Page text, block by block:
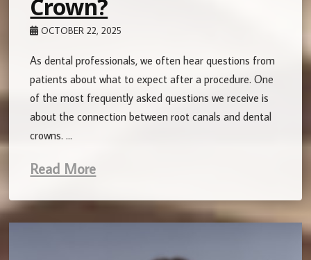
Crown?
OCTOBER 22, 2025
As dental professionals, we often hear questions from
patients about what to expect after a procedure. One
of the most frequently asked questions we receive is
about the connection between root canals and dental
crowns. …
Read More